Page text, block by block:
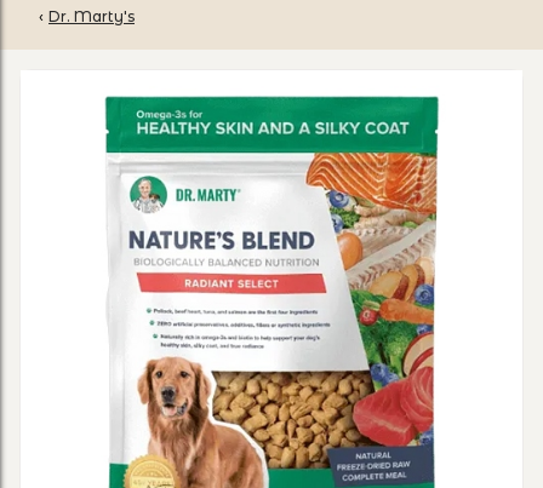
‹ Dr. Marty's